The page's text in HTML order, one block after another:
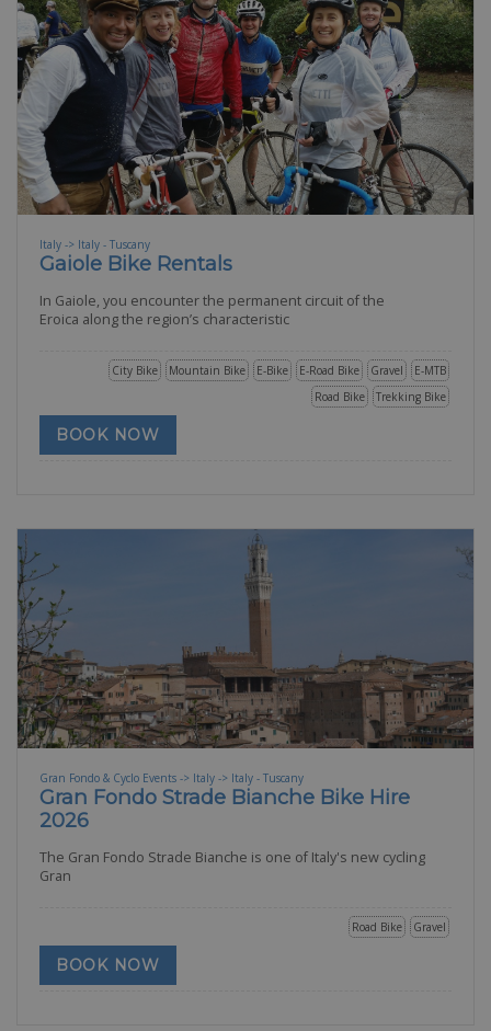
Italy -> Italy - Tuscany
Gaiole Bike Rentals
In Gaiole, you encounter the permanent circuit of the
Eroica along the region’s characteristic
E-MTB
Gravel
E-Road Bike
E-Bike
Mountain Bike
City Bike
Trekking Bike
Road Bike
BOOK NOW
Gran Fondo & Cyclo Events -> Italy -> Italy - Tuscany
Gran Fondo Strade Bianche Bike Hire
2026
The Gran Fondo Strade Bianche is one of Italy's new cycling
Gran
Gravel
Road Bike
BOOK NOW